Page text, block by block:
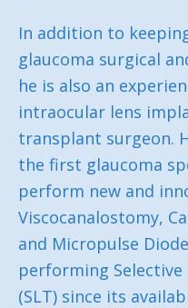
In addition to
glaucoma surgical
he is also an
intraocular lens
transplant surgeon.
the first glaucoma
perform new and
Viscocanalostomy,
and Micropulse
performing
(SLT) since its